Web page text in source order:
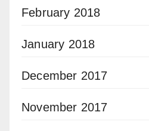
February 2018
January 2018
December 2017
November 2017